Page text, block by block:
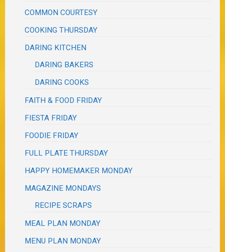
COMMON COURTESY
COOKING THURSDAY
DARING KITCHEN
DARING BAKERS
DARING COOKS
FAITH & FOOD FRIDAY
FIESTA FRIDAY
FOODIE FRIDAY
FULL PLATE THURSDAY
HAPPY HOMEMAKER MONDAY
MAGAZINE MONDAYS
RECIPE SCRAPS
MEAL PLAN MONDAY
MENU PLAN MONDAY